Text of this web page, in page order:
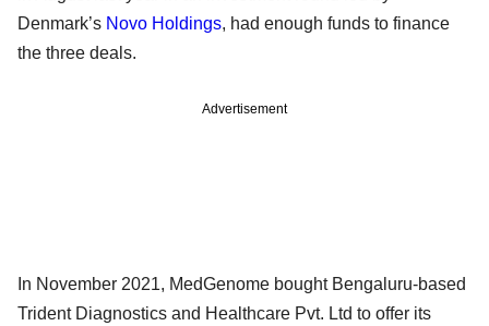
Denmark’s Novo Holdings, had enough funds to finance
the three deals.
Advertisement
In November 2021, MedGenome bought Bengaluru-based
Trident Diagnostics and Healthcare Pvt. Ltd to offer its